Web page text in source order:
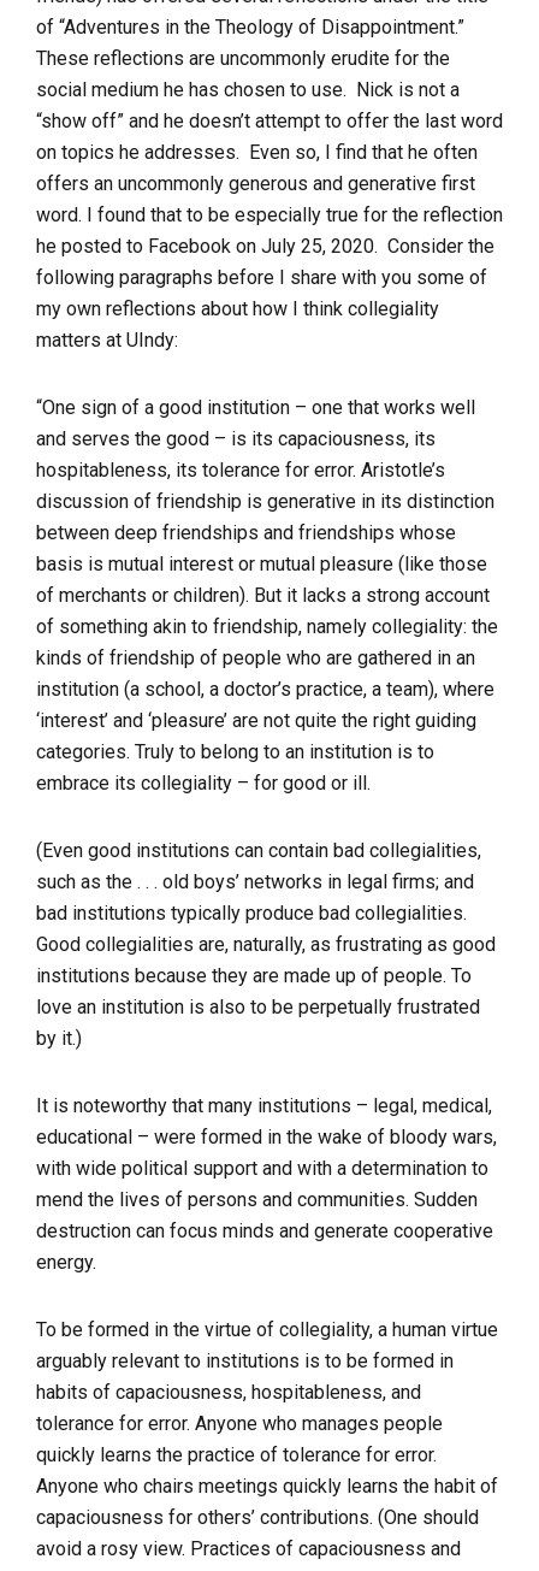
of “Adventures in the Theology of Disappointment.”
These reflections are uncommonly erudite for the
social medium he has chosen to use. Nick is not a
“show off” and he doesn’t attempt to offer the last word
on topics he addresses. Even so, I find that he often
offers an uncommonly generous and generative first
word. I found that to be especially true for the reflection
he posted to Facebook on July 25, 2020. Consider the
following paragraphs before I share with you some of
my own reflections about how I think collegiality
matters at UIndy:
“One sign of a good institution – one that works well
and serves the good – is its capaciousness, its
hospitableness, its tolerance for error. Aristotle’s
discussion of friendship is generative in its distinction
between deep friendships and friendships whose
basis is mutual interest or mutual pleasure (like those
of merchants or children). But it lacks a strong account
of something akin to friendship, namely collegiality: the
kinds of friendship of people who are gathered in an
institution (a school, a doctor’s practice, a team), where
‘interest’ and ‘pleasure’ are not quite the right guiding
categories. Truly to belong to an institution is to
embrace its collegiality – for good or ill.
(Even good institutions can contain bad collegialities,
such as the . . . old boys’ networks in legal firms; and
bad institutions typically produce bad collegialities.
Good collegialities are, naturally, as frustrating as good
institutions because they are made up of people. To
love an institution is also to be perpetually frustrated
by it.)
It is noteworthy that many institutions – legal, medical,
educational – were formed in the wake of bloody wars,
with wide political support and with a determination to
mend the lives of persons and communities. Sudden
destruction can focus minds and generate cooperative
energy.
To be formed in the virtue of collegiality, a human virtue
arguably relevant to institutions is to be formed in
habits of capaciousness, hospitableness, and
tolerance for error. Anyone who manages people
quickly learns the practice of tolerance for error.
Anyone who chairs meetings quickly learns the habit of
capaciousness for others’ contributions. (One should
avoid a rosy view. Practices of capaciousness and